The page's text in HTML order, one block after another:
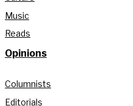
Music
Reads
Opinions
Columnists
Editorials